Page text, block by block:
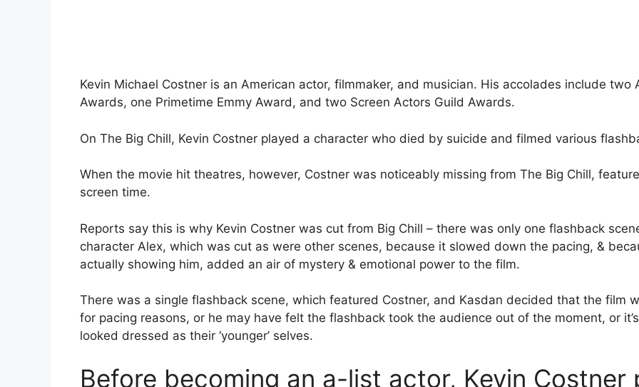
Kevin Michael Costner is an American actor, filmmaker, and musician. His accolades include
Awards, one Primetime Emmy Award, and two Screen Actors Guild Awards.
On The Big Chill, Kevin Costner played a character who died by suicide and filmed various
When the movie hit theatres, however, Costner was noticeably missing from The Big Chill,
screen time.
Reports say this is why Kevin Costner was cut from Big Chill – there was only one flashback
character Alex, which was cut as were other scenes, because it slowed down the pacing, &
actually showing him, added an air of mystery & emotional power to the film.
There was a single flashback scene, which featured Costner, and Kasdan decided that the film
for pacing reasons, or he may have felt the flashback took the audience out of the moment, or
looked dressed as their ‘younger’ selves.
Before becoming an a-list actor, Kevin Costner